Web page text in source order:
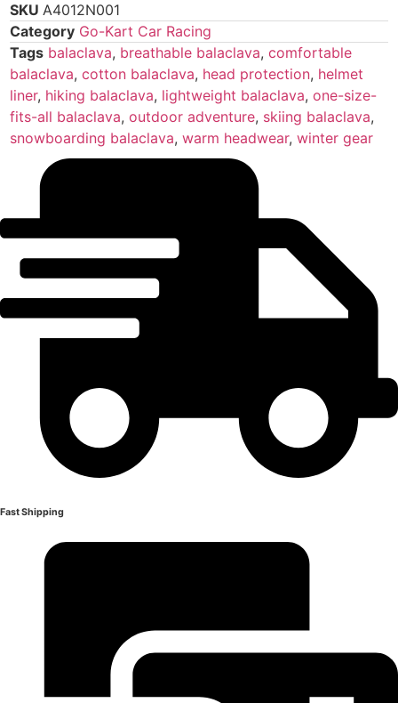
SKU A4012N001
Category Go-Kart Car Racing
Tags balaclava, breathable balaclava, comfortable
balaclava, cotton balaclava, head protection, helmet
liner, hiking balaclava, lightweight balaclava, one-size-
fits-all balaclava, outdoor adventure, skiing balaclava,
snowboarding balaclava, warm headwear, winter gear
Fast Shipping